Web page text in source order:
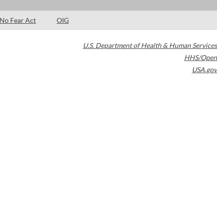
No Fear Act OIG
U.S. Department of Health & Human Services
HHS/Open
USA.gov